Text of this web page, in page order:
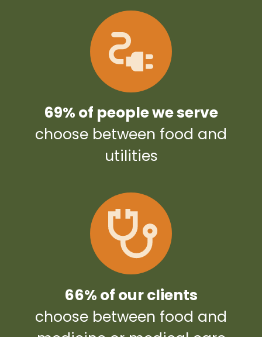
69% of people we serve
choose between food and
utilities
66% of our clients
choose between food and